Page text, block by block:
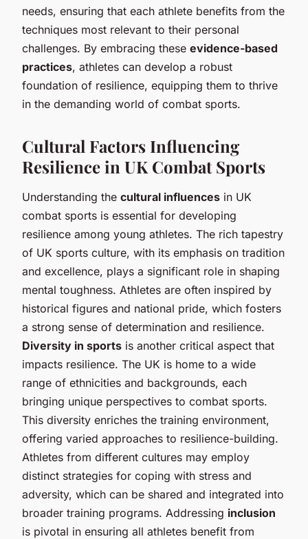
needs, ensuring that each athlete benefits from the
techniques most relevant to their personal
challenges. By embracing these evidence-based
practices, athletes can develop a robust
foundation of resilience, equipping them to thrive
in the demanding world of combat sports.
Cultural Factors Influencing
Resilience in UK Combat Sports
Understanding the cultural influences in UK
combat sports is essential for developing
resilience among young athletes. The rich tapestry
of UK sports culture, with its emphasis on tradition
and excellence, plays a significant role in shaping
mental toughness. Athletes are often inspired by
historical figures and national pride, which fosters
a strong sense of determination and resilience.
Diversity in sports is another critical aspect that
impacts resilience. The UK is home to a wide
range of ethnicities and backgrounds, each
bringing unique perspectives to combat sports.
This diversity enriches the training environment,
offering varied approaches to resilience-building.
Athletes from different cultures may employ
distinct strategies for coping with stress and
adversity, which can be shared and integrated into
broader training programs. Addressing inclusion
is pivotal in ensuring all athletes benefit from